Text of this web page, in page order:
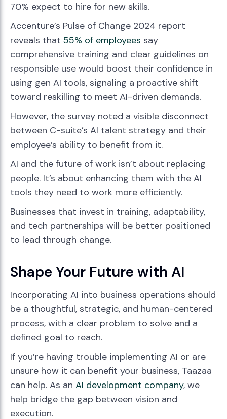
70% expect to hire for new skills.
Accenture’s Pulse of Change 2024 report
reveals that 55% of employees say
comprehensive training and clear guidelines on
responsible use would boost their confidence in
using gen AI tools, signaling a proactive shift
toward reskilling to meet AI-driven demands.
However, the survey noted a visible disconnect
between C-suite’s AI talent strategy and their
employee’s ability to benefit from it.
AI and the future of work isn’t about replacing
people. It’s about enhancing them with the AI
tools they need to work more efficiently.
Businesses that invest in training, adaptability,
and tech partnerships will be better positioned
to lead through change.
Shape Your Future with AI
Incorporating AI into business operations should
be a thoughtful, strategic, and human-centered
process, with a clear problem to solve and a
defined goal to reach.
If you’re having trouble implementing AI or are
unsure how it can benefit your business, Taazaa
can help. As an AI development company, we
help bridge the gap between vision and
execution.